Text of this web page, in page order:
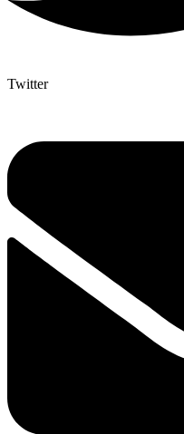
Twitter